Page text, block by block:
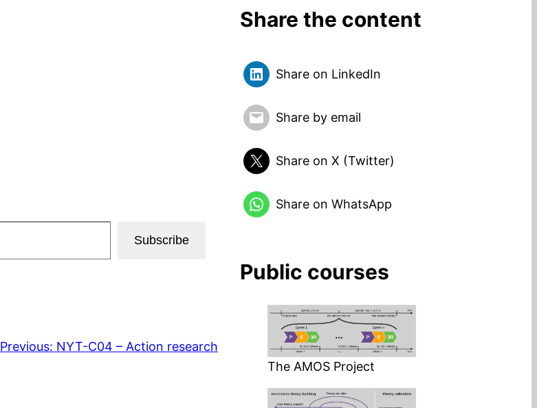
Subscribe
Previous: NYT-C04 – Action research
Share the content
Share on LinkedIn
Share by email
Share on X (Twitter)
Share on WhatsApp
Public courses
The AMOS Project